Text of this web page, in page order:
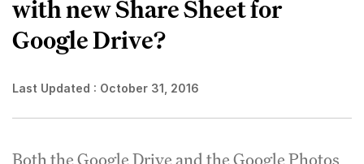
with new Share Sheet for
Google Drive?
Last Updated : October 31, 2016
Both the Google Drive and the Google Photos